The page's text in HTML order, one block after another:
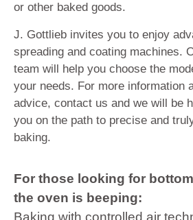
or other baked goods.
J. Gottlieb invites you to enjoy
spreading and coating machines.
team will help you choose the
your needs. For more information
advice, contact us and we will be
you on the path to precise and
baking.
For those looking for
the oven is beeping:
Baking with controlled air